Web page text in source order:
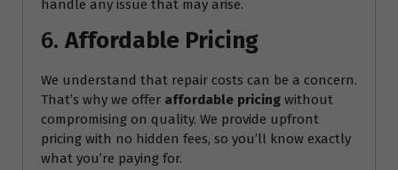
handle any issue that may arise.
6. Affordable Pricing
We understand that repair costs can be a concern.
That’s why we offer affordable pricing without
compromising on quality. We provide upfront
pricing with no hidden fees, so you’ll know exactly
what you’re paying for.